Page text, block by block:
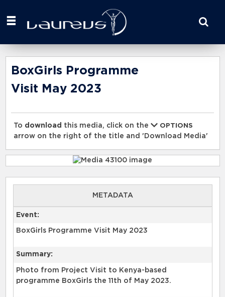
your
here
BoxGirls Programme
Visit May 2023
To download this media, click on the
OPTIONS
arrow on the right of the title and 'Download Media'
METADATA
Event:
BoxGirls Programme Visit May 2023
Summary:
Photo from Project Visit to Kenya-based
programme BoxGirls the 11th of May 2023.